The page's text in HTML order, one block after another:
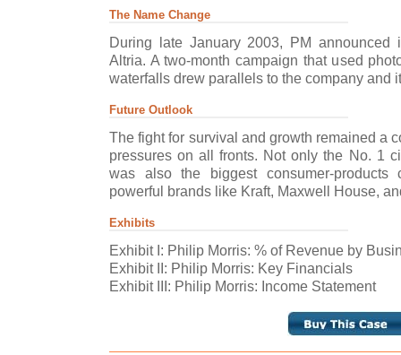
The Name Change
During late January 2003, PM
Altria. A two-month campaign that used
waterfalls drew parallels to the company and
Future Outlook
The fight for survival and growth remained a
pressures on all fronts. Not only the No. 1
was also the biggest consumer-
powerful brands like Kraft, Maxwell House,
Exhibits
Exhibit I: Philip Morris: % of Revenue by
Exhibit II: Philip Morris: Key Financials
Exhibit III: Philip Morris: Income Statement